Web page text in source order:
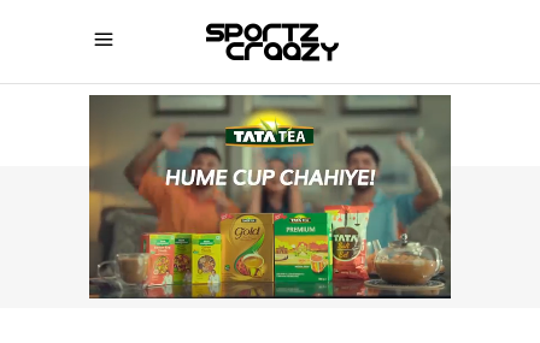
SPORTZCRAAZY